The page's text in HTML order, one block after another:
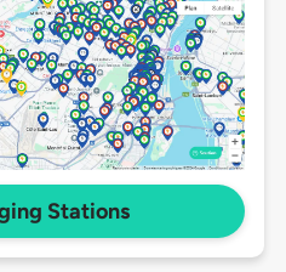
Stations